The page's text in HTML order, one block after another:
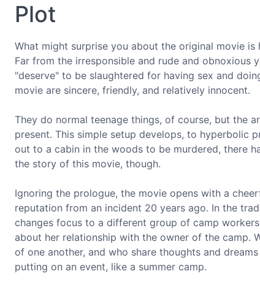
Plot
What might surprise you about the original movie
Far from the irresponsible and rude and
"deserve" to be slaughtered for having sex and
movie are sincere, friendly, and relatively innocent.
They do normal teenage things, of course, but the
present. This simple setup develops, to hyperbolic
out to a cabin in the woods to be murdered, there
the story of this movie, though.
Ignoring the prologue, the movie opens with a
reputation from an incident 20 years ago. In the
changes focus to a different group of camp
about her relationship with the owner of the camp.
of one another, and who share thoughts and
putting on an event, like a summer camp.